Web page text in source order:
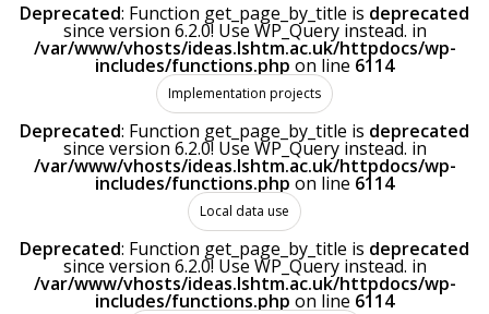
Deprecated: Function get_page_by_title is deprecated
since version 6.2.0! Use WP_Query instead. in
/var/www/vhosts/ideas.lshtm.ac.uk/httpdocs/wp-
includes/functions.php on line 6114
Implementation projects
Deprecated: Function get_page_by_title is deprecated
since version 6.2.0! Use WP_Query instead. in
/var/www/vhosts/ideas.lshtm.ac.uk/httpdocs/wp-
includes/functions.php on line 6114
Local data use
Deprecated: Function get_page_by_title is deprecated
since version 6.2.0! Use WP_Query instead. in
/var/www/vhosts/ideas.lshtm.ac.uk/httpdocs/wp-
includes/functions.php on line 6114